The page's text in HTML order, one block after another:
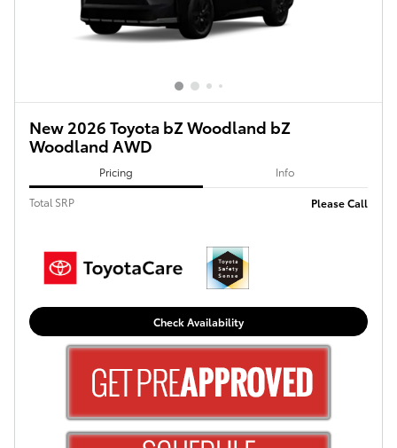
New 2026 Toyota bZ Woodland bZ
Woodland AWD
Pricing Info
Total SRP Please Call
Check Availability